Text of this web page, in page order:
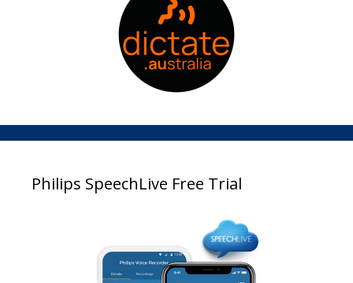
Philips SpeechLive Free Trial